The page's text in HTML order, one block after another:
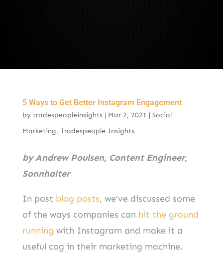
5 Ways to Get Better Instagram Engagement
by tradespeopleinsights| Mar 2, 2021 | Social
Marketing, Tradespeople Insights
by Andrew Poulsen, Content Engineer,
Sonnhalter
In past blog posts, we’ve discussed some
of the ways companies can hit the ground
running with Instagram and make it a
useful cog in their marketing machine.